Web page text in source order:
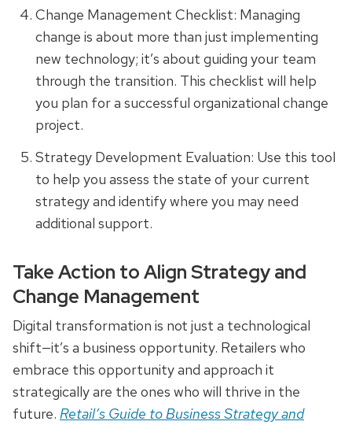
Change Management Checklist: Managing
change is about more than just implementing
new technology; it’s about guiding your team
through the transition. This checklist will help
you plan for a successful organizational change
project.
Strategy Development Evaluation: Use this tool
to help you assess the state of your current
strategy and identify where you may need
additional support.
Take Action to Align Strategy and
Change Management
Digital transformation is not just a technological
shift—it’s a business opportunity. Retailers who
embrace this opportunity and approach it
strategically are the ones who will thrive in the
future. Retail’s Guide to Business Strategy and